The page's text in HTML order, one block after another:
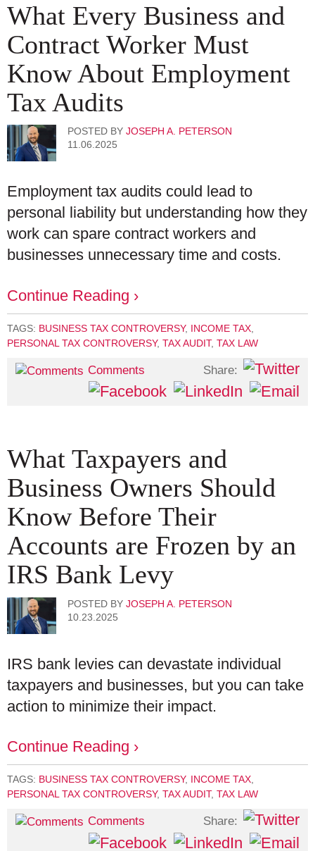
What Every Business and
Contract Worker Must
Know About Employment
Tax Audits
POSTED BY JOSEPH A. PETERSON
11.06.2025
Employment tax audits could lead to
personal liability but understanding how they
work can spare contract workers and
businesses unnecessary time and costs.
Continue Reading ›
TAGS: BUSINESS TAX CONTROVERSY, INCOME TAX
PERSONAL TAX CONTROVERSY, TAX AUDIT, TAX LAW
Comments Share:
What Taxpayers and
Business Owners Should
Know Before Their
Accounts are Frozen by an
IRS Bank Levy
POSTED BY JOSEPH A. PETERSON
10.23.2025
IRS bank levies can devastate individual
taxpayers and businesses, but you can take
action to minimize their impact.
Continue Reading ›
TAGS: BUSINESS TAX CONTROVERSY, INCOME TAX,
PERSONAL TAX CONTROVERSY, TAX AUDIT, TAX LAW
Comments Share: